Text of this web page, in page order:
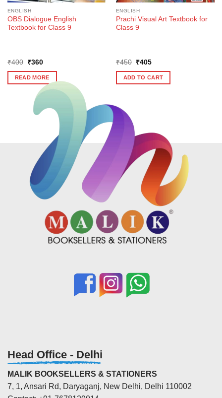
ENGLISH
OBS Dialogue English
Textbook for Class 9
₹400
Original
was:
₹400.
₹360Current
is:
₹360.
READ MORE
ENGLISH
Prachi Visual Art Textbook for
Class 9
₹450
Original
was:
₹450.
₹405Current
is:
₹405.
ADD TO CART
Head Office - Delhi
MALIK BOOKSELLERS & STATIONERS
7, 1, Ansari Rd, Daryaganj, New Delhi, Delhi 110002